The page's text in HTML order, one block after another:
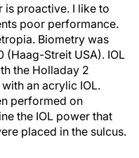
is proactive. I like to
poor performance.
Biometry was
(Haag-Streit USA). IOL
the Holladay 2
an acrylic IOL.
performed on
the IOL power that
placed in the sulcus.